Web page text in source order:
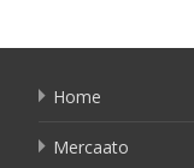
Home
Mercaato